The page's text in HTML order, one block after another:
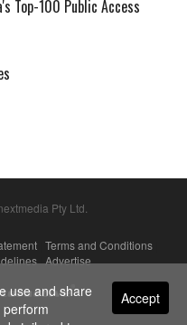
Top-100 Public Access
Pty Ltd.
Terms and Conditions
|Advertise
Accept
use and share